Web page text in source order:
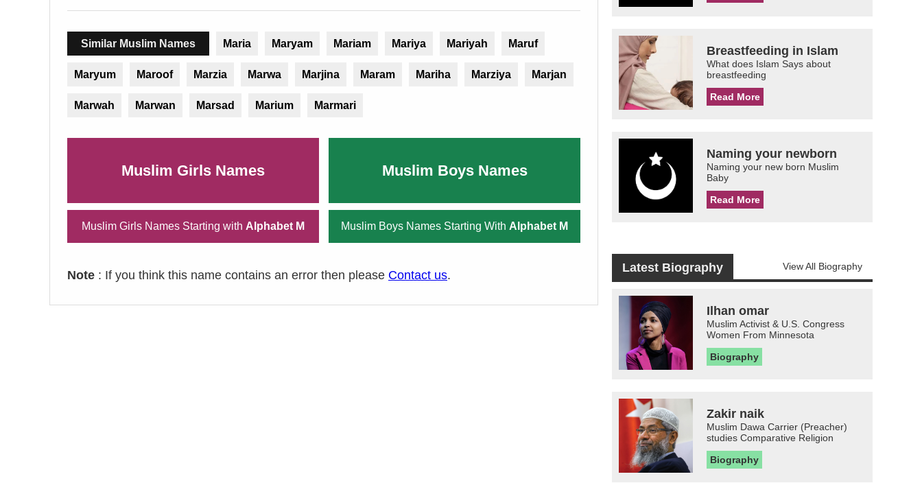
Similar Muslim Names Maria Maryam Mariam Mariya Mariyah Maruf
Maryum Maroof Marzia Marwa Marjina Maram Mariha Marziya Marjan
Marwah Marwan Marsad Marium Marmari
Muslim Girls Names Muslim Boys Names
Muslim Girls Names Starting with Alphabet M Muslim Boys Names Starting With Alphabet M
Note : If you think this name contains an error then please Contact us.
Breastfeeding in Islam
What does Islam Says about
breastfeeding
Read More
Naming your newborn
Naming your new born Muslim
Baby
Read More
Latest Biography View All Biography
Ilhan omar
Muslim Activist & U.S. Congress
Women From Minnesota
Biography
Zakir naik
Muslim Dawa Carrier (Preacher)
studies Comparative Religion
Biography